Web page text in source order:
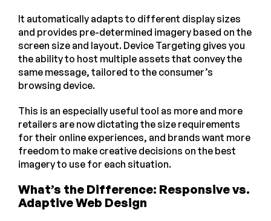
It automatically adapts to different display sizes
and provides pre-determined imagery based on the
screen size and layout. Device Targeting gives you
the ability to host multiple assets that convey the
same message, tailored to the consumer’s
browsing device.
This is an especially useful tool as more and more
retailers are now dictating the size requirements
for their online experiences, and brands want more
freedom to make creative decisions on the best
imagery to use for each situation.
What’s the Difference: Responsive vs.
Adaptive Web Design